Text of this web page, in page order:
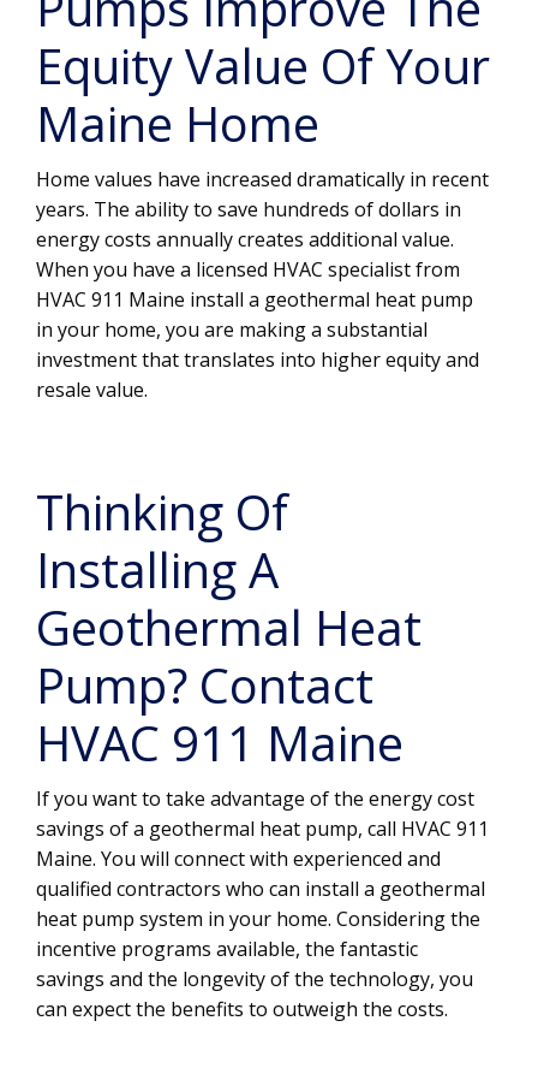
Equity Value Of Your
Maine Home
Home values have increased dramatically in recent
years. The ability to save hundreds of dollars in
energy costs annually creates additional value.
When you have a licensed HVAC specialist from
HVAC 911 Maine install a geothermal heat pump
in your home, you are making a substantial
investment that translates into higher equity and
resale value.
Thinking Of
Installing A
Geothermal Heat
Pump? Contact
HVAC 911 Maine
If you want to take advantage of the energy cost
savings of a geothermal heat pump, call HVAC 911
Maine. You will connect with experienced and
qualified contractors who can install a geothermal
heat pump system in your home. Considering the
incentive programs available, the fantastic
savings and the longevity of the technology, you
can expect the benefits to outweigh the costs.